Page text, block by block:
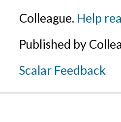
Colleague. Help
Published by
Scalar Feedback